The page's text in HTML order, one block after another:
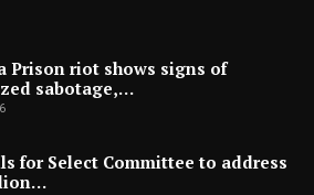
Prison riot shows signs of
sabotage,…
for Select Committee to address